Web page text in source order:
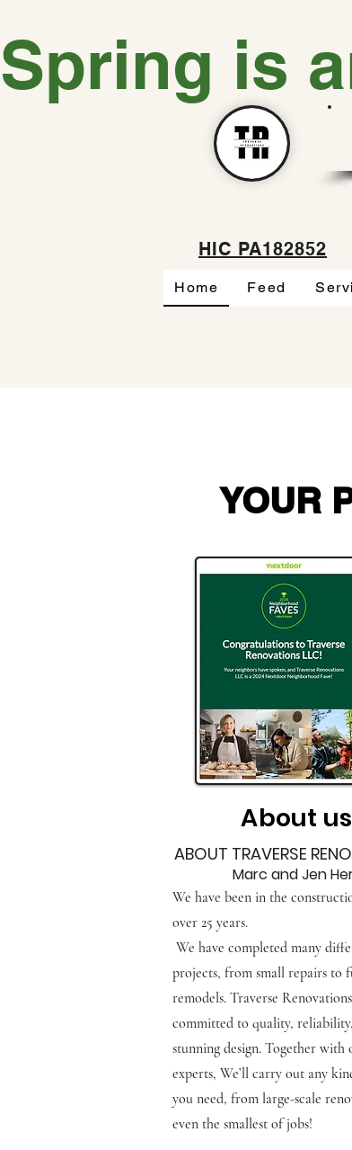
Spring is
HIC PA182852
Home Feed
YOUR
About us
ABOUT TRAVERSE
Marc and Jen
We have been in the
over 25 years.
We have completed many
projects, from small repairs to
remodels. Traverse
committed to quality,
stunning design. Together with
experts, We’ll carry out any
you need, from large-scale
even the smallest of jobs!